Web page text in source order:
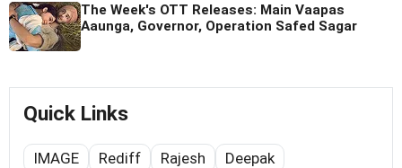
The Week's OTT Releases: Main Vaapas
Aaunga, Governor, Operation Safed Sagar
Quick Links
IMAGE Rediff Rajesh Deepak